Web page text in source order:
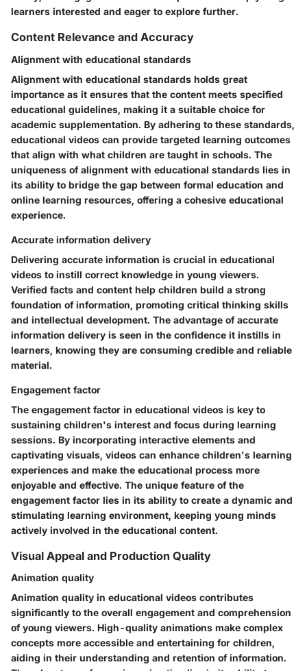
learners interested and eager to explore further.
Content Relevance and Accuracy
Alignment with educational standards
Alignment with educational standards holds great
importance as it ensures that the content meets specified
educational guidelines, making it a suitable choice for
academic supplementation. By adhering to these standards,
educational videos can provide targeted learning outcomes
that align with what children are taught in schools. The
uniqueness of alignment with educational standards lies in
its ability to bridge the gap between formal education and
online learning resources, offering a cohesive educational
experience.
Accurate information delivery
Delivering accurate information is crucial in educational
videos to instill correct knowledge in young viewers.
Verified facts and content help children build a strong
foundation of information, promoting critical thinking skills
and intellectual development. The advantage of accurate
information delivery is seen in the confidence it instills in
learners, knowing they are consuming credible and reliable
material.
Engagement factor
The engagement factor in educational videos is key to
sustaining children's interest and focus during learning
sessions. By incorporating interactive elements and
captivating visuals, videos can enhance children's learning
experiences and make the educational process more
enjoyable and effective. The unique feature of the
engagement factor lies in its ability to create a dynamic and
stimulating learning environment, keeping young minds
actively involved in the educational content.
Visual Appeal and Production Quality
Animation quality
Animation quality in educational videos contributes
significantly to the overall engagement and comprehension
of young viewers. High-quality animations make complex
concepts more accessible and entertaining for children,
aiding in their understanding and retention of information.